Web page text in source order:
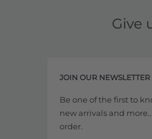
Give
JOIN OUR NEWSLETTER
Be one of the first to
new arrivals and
order.